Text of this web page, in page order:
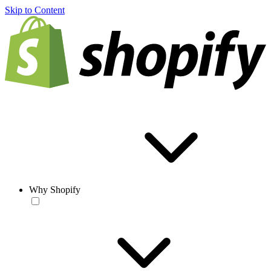
Skip to Content
Why Shopify